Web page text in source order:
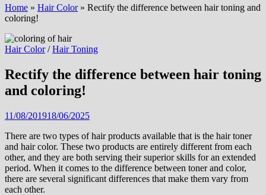
Home » Hair Color» Rectify the difference between hair toning and
coloring!
Hair Color/Hair Toning
Rectify the difference between hair toning
and coloring!
11/08/201918/06/2025
There are two types of hair products available that is the hair toner
and hair color. These two products are entirely different from each
other, and they are both serving their superior skills for an extended
period. When it comes to the difference between toner and color,
there are several significant differences that make them vary from
each other.